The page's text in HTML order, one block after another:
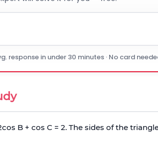
response in under 30 minutes · No card
B + cos C = 2. The sides of the